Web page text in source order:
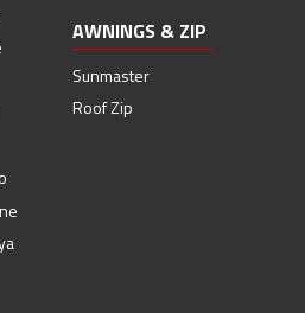
AWNINGS & ZIP
Sunmaster
Roof Zip